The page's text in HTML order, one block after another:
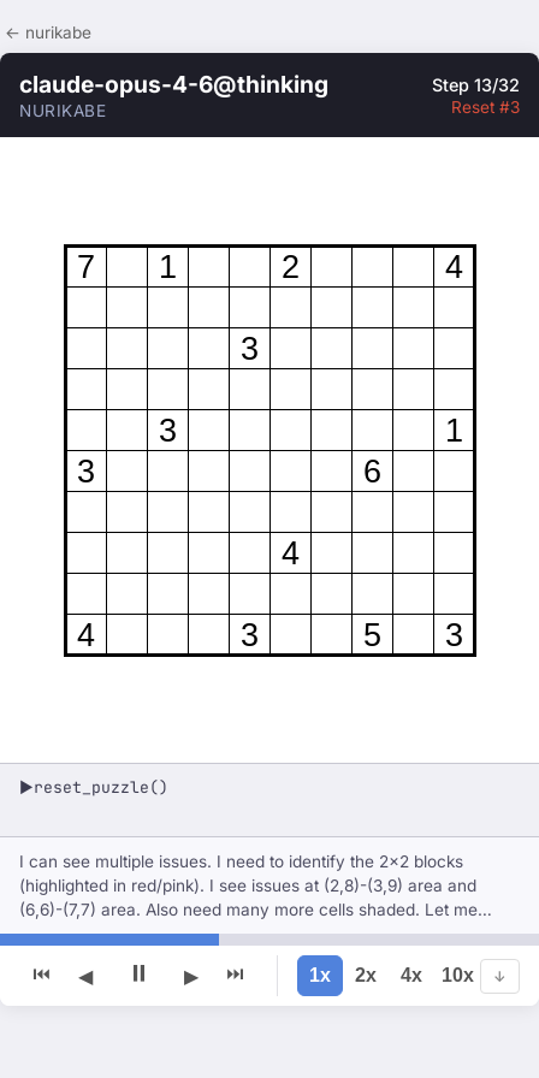
← nurikabe
claude-opus-4-6@thinking
NURIKABE
Step 13/32
Reset #3
7 1 2 4
3
3
1
3
6
4
4 3 5 3
▶reset_puzzle()
I can see multiple issues. I need to identify the 2×2 blocks
(highlighted in red/pink). I see issues at (2,8)-(3,9) area and
(6,6)-(7,7) area. Also need many more cells shaded. Let me
reset and carefully solve this.
⏮ ◀ ⏸ ▶ ⏭ 1x 2x 4x 10x ↓